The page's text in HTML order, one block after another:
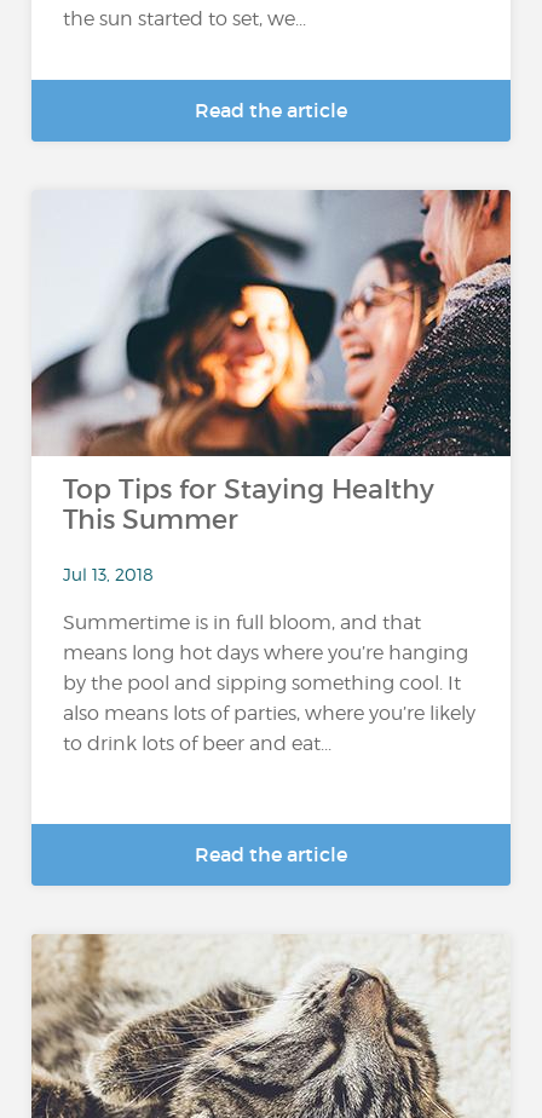
the sun started to set, we...
Read the article
Top Tips for Staying Healthy
This Summer
Jul 13, 2018
Summertime is in full bloom, and that
means long hot days where you’re hanging
by the pool and sipping something cool. It
also means lots of parties, where you’re likely
to drink lots of beer and eat...
Read the article